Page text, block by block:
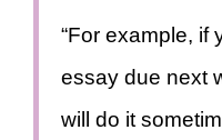
“For example, if
essay due next
will do it